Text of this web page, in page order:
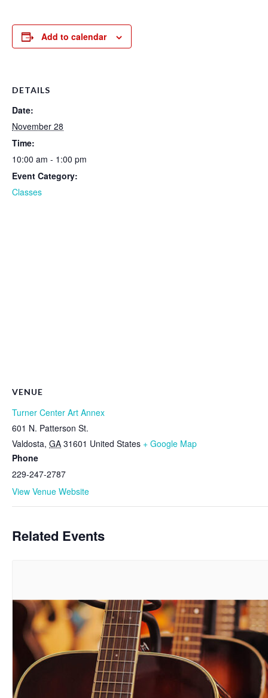
Add to calendar
DETAILS
Date:
November 28
Time:
10:00 am - 1:00 pm
Event Category:
Classes
VENUE
Turner Center Art Annex
601 N. Patterson St.
Valdosta, GA 31601 United States + Google Map
Phone
229-247-2787
View Venue Website
Related Events